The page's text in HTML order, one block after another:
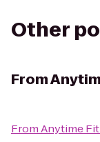
Other
From
FromAnytime